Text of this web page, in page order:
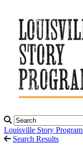
Louisville Story Program
Search Results